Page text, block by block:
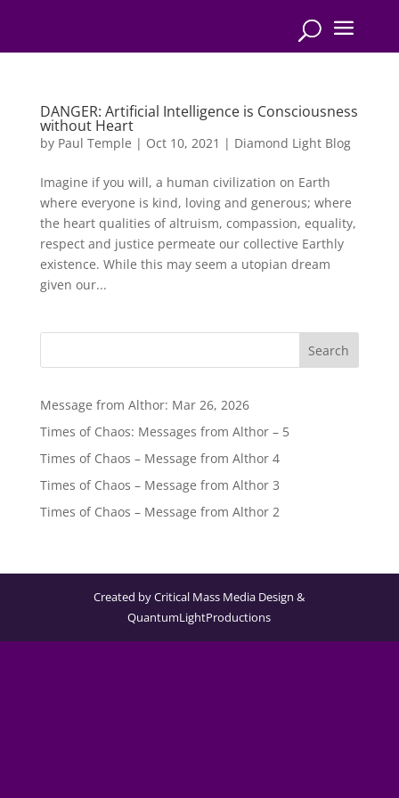
DANGER: Artificial Intelligence is Consciousness
without Heart
by Paul Temple | Oct 10, 2021 | Diamond Light Blog
Imagine if you will, a human civilization on Earth
where everyone is kind, loving and generous; where
the heart qualities of altruism, compassion, equality,
respect and justice permeate our collective Earthly
existence. While this may seem a utopian dream
given our...
Message from Althor: Mar 26, 2026
Times of Chaos: Messages from Althor – 5
Times of Chaos – Message from Althor 4
Times of Chaos – Message from Althor 3
Times of Chaos – Message from Althor 2
Created by Critical Mass Media Design &
QuantumLightProductions